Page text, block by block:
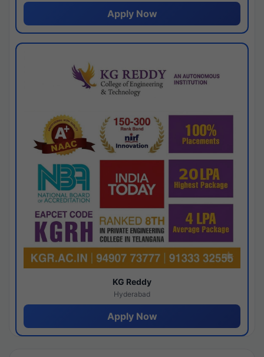
Apply Now
KG Reddy
Hyderabad
Apply Now